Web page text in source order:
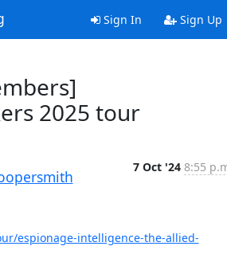
Sign In Sign Up
2025 tour
7 Oct '24 8:55
espionage-intelligence-the-allied-